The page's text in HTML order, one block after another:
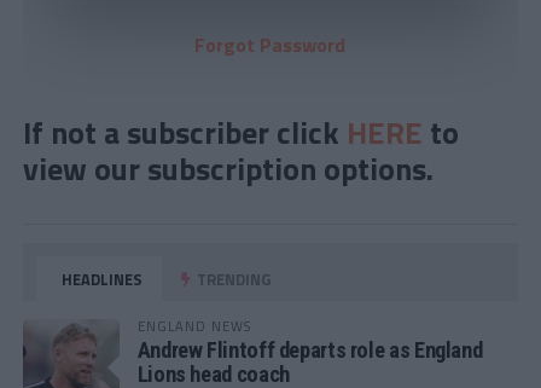
Forgot Password
If not a subscriber click HERE to
view our subscription options.
HEADLINES TRENDING
ENGLAND NEWS
Andrew Flintoff departs role as England
Lions head coach